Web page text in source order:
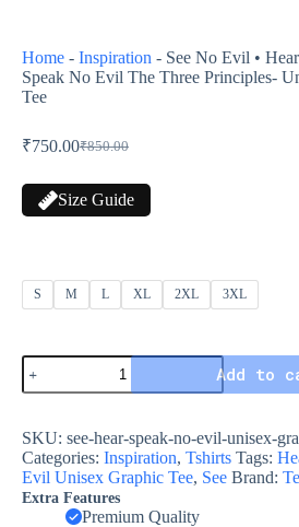
Home - Inspiration - See No Evil •
Speak No Evil The Three Principles-
Tee
₹850.00
₹750.00
Size Guide
S M L XL 2XL 3XL
Add to
SKU: see-hear-speak-no-evil-unisex-
Categories: Inspiration, Tshirts Tags:
Evil Unisex Graphic Tee, See Brand:
Extra Features
Premium Quality